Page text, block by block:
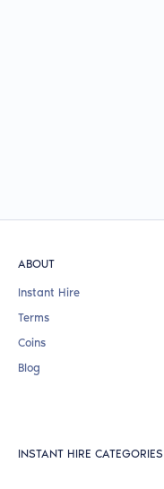
ABOUT
Instant Hire
Terms
Coins
Blog
INSTANT HIRE CATEGORIES